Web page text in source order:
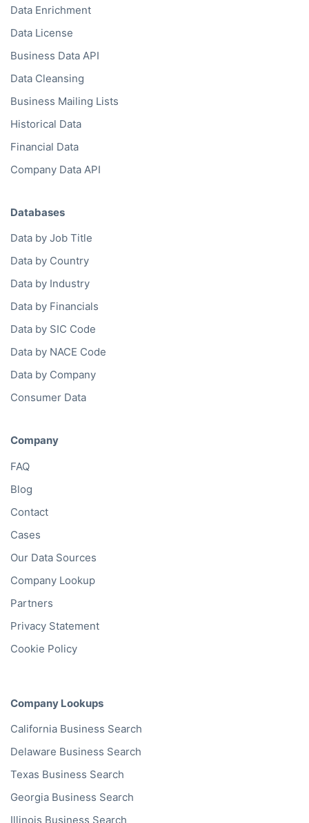
Data Enrichment
Data License
Business Data API
Data Cleansing
Business Mailing Lists
Historical Data
Financial Data
Company Data API
Databases
Data by Job Title
Data by Country
Data by Industry
Data by Financials
Data by SIC Code
Data by NACE Code
Data by Company
Consumer Data
Company
FAQ
Blog
Contact
Cases
Our Data Sources
Company Lookup
Partners
Privacy Statement
Cookie Policy
Company Lookups
California Business Search
Delaware Business Search
Texas Business Search
Georgia Business Search
Illinois Business Search